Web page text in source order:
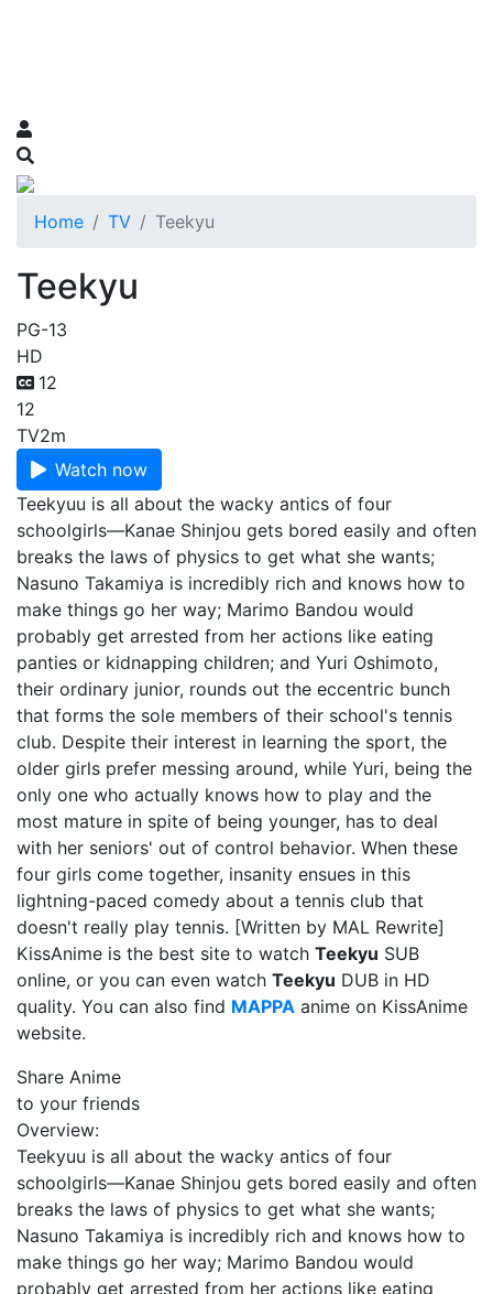
Home TV Teekyu
Teekyu
PG-13
HD
12
12
TV2m
Watch now
Teekyuu is all about the wacky antics of four
schoolgirls—Kanae Shinjou gets bored easily and often
breaks the laws of physics to get what she wants;
Nasuno Takamiya is incredibly rich and knows how to
make things go her way; Marimo Bandou would
probably get arrested from her actions like eating
panties or kidnapping children; and Yuri Oshimoto,
their ordinary junior, rounds out the eccentric bunch
that forms the sole members of their school's tennis
club. Despite their interest in learning the sport, the
older girls prefer messing around, while Yuri, being the
only one who actually knows how to play and the
most mature in spite of being younger, has to deal
with her seniors' out of control behavior. When these
four girls come together, insanity ensues in this
lightning-paced comedy about a tennis club that
doesn't really play tennis. [Written by MAL Rewrite]
KissAnime is the best site to watch Teekyu SUB
online, or you can even watch Teekyu DUB in HD
quality. You can also find MAPPA anime on KissAnime
website.
Share Anime
to your friends
Overview:
Teekyuu is all about the wacky antics of four
schoolgirls—Kanae Shinjou gets bored easily and often
breaks the laws of physics to get what she wants;
Nasuno Takamiya is incredibly rich and knows how to
make things go her way; Marimo Bandou would
probably get arrested from her actions like eating